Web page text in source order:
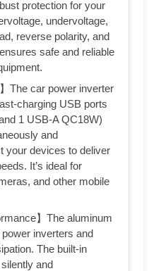
protection for your
undervoltage,
reverse polarity, and
safe and reliable
The car power inverter
charging USB ports
1 USB-A QC18W)
and
your devices to deliver
It’s ideal for
and other mobile
】The aluminum
inverters and
The built-in
and